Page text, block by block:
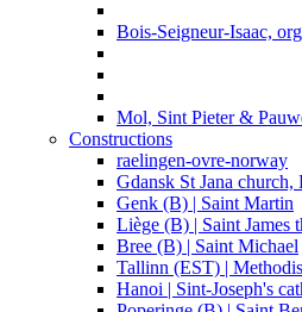
Bois-Seigneur-Isaac,
Mol, Sint Pieter &
Constructions
raelingen-ovre-norway
Gdansk St Jana church,
Genk (B) | Saint Martin
Liège (B) | Saint James
Bree (B) | Saint Michael
Tallinn (EST) |
Hanoi | Sint-Joseph's